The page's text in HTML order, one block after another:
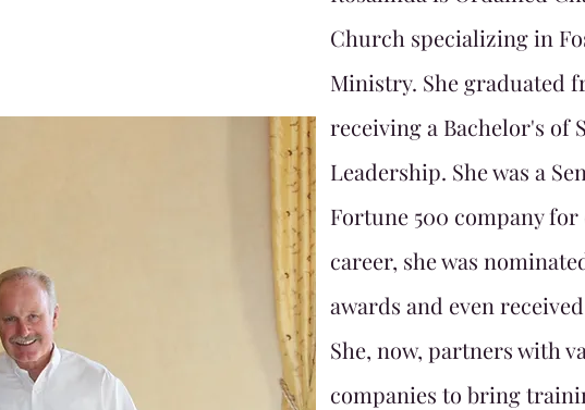
Church specializing in
Ministry. She graduated
receiving a Bachelor's of
Leadership. She was a
Fortune 500 company
career, she was
awards and even
She, now, partners with
companies to bring